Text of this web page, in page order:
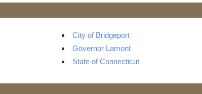
City of Bridgeport
Governor Lamont
State of Connecticut